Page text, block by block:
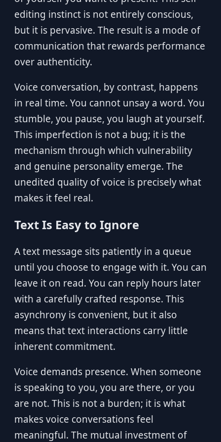
editing instinct is not entirely conscious,
but it is pervasive. The result is a mode of
communication that rewards performance
over authenticity.
Voice conversation, by contrast, happens
in real time. You cannot unsay a word. You
stumble, you pause, you laugh at yourself.
This imperfection is not a bug; it is the
mechanism through which vulnerability
and genuine personality emerge. The
unedited quality of voice is precisely what
makes it feel real.
Text Is Easy to Ignore
A text message sits patiently in a queue
until you choose to engage with it. You can
leave it on read. You can reply hours later
with a carefully crafted response. This
asynchrony is convenient, but it also
means that text interactions carry little
inherent commitment.
Voice demands presence. When someone
is speaking to you, you are there, or you
are not. This is not a burden; it is what
makes voice conversations feel
meaningful. The mutual investment of